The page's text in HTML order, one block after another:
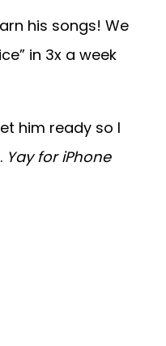
his songs! We
in 3x a week
him ready so I
Yay for iPhone